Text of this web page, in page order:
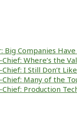
Big Companies
Where’s the
I Still Don’t
Many of the
Production